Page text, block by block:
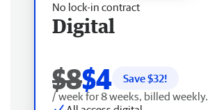
No lock-in contract
Digital
$8$4 Save $32!
/ week for 8 weeks, billed weekly.